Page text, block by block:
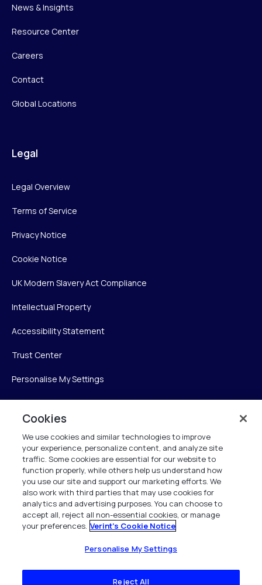
News & Insights
Resource Center
Careers
Contact
Global Locations
Legal
Legal Overview
Terms of Service
Privacy Notice
Cookie Notice
UK Modern Slavery Act Compliance
Intellectual Property
Accessibility Statement
Trust Center
Personalise My Settings
Verint Systems Inc.
225 Broadhollow Road, Suite 130
Melville, NY 11747
1 (800) 483-7468
All Rights Reserved 2026
Cookies
We use cookies and similar technologies to improve
your experience, personalize content, and analyze site
traffic. Some cookies are essential for our website to
function properly, while others help us understand how
you use our site and support our marketing efforts. We
also work with third parties that may use cookies for
analytics and advertising purposes. You can choose to
accept all, reject all non-essential cookies, or manage
your preferences. Verint's Cookie Notice
Personalise My Settings
Reject All